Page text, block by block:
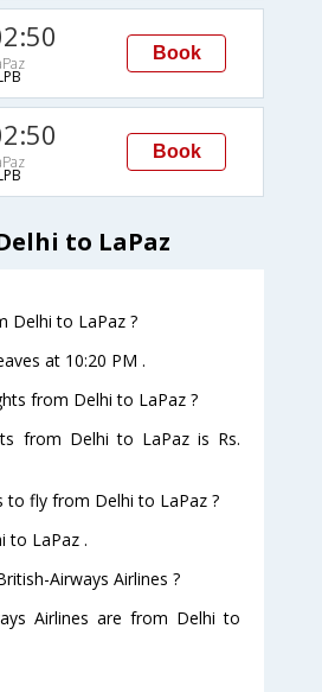
Book
Book
to LaPaz
Delhi to LaPaz ?
at 10:20 PM .
from Delhi to LaPaz ?
from Delhi to LaPaz is Rs.
to fly from Delhi to LaPaz ?
to LaPaz .
Airways Airlines ?
Airlines are from Delhi to